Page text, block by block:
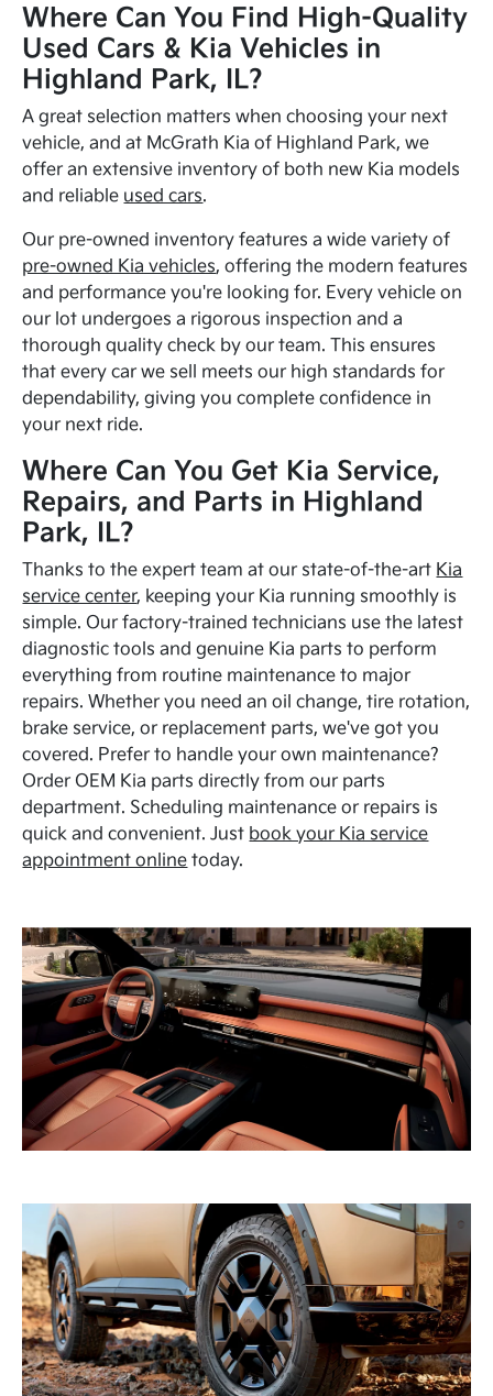
Where Can You Find High-Quality
Used Cars & Kia Vehicles in
Highland Park, IL?
A great selection matters when choosing your next
vehicle, and at McGrath Kia of Highland Park, we
offer an extensive inventory of both new Kia models
and reliable used cars.
Our pre-owned inventory features a wide variety of
pre-owned Kia vehicles, offering the modern features
and performance you're looking for. Every vehicle on
our lot undergoes a rigorous inspection and a
thorough quality check by our team. This ensures
that every car we sell meets our high standards for
dependability, giving you complete confidence in
your next ride.
Where Can You Get Kia Service,
Repairs, and Parts in Highland
Park, IL?
Thanks to the expert team at our state-of-the-art Kia
service center, keeping your Kia running smoothly is
simple. Our factory-trained technicians use the latest
diagnostic tools and genuine Kia parts to perform
everything from routine maintenance to major
repairs. Whether you need an oil change, tire rotation,
brake service, or replacement parts, we've got you
covered. Prefer to handle your own maintenance?
Order OEM Kia parts directly from our parts
department. Scheduling maintenance or repairs is
quick and convenient. Just book your Kia service
appointment online today.